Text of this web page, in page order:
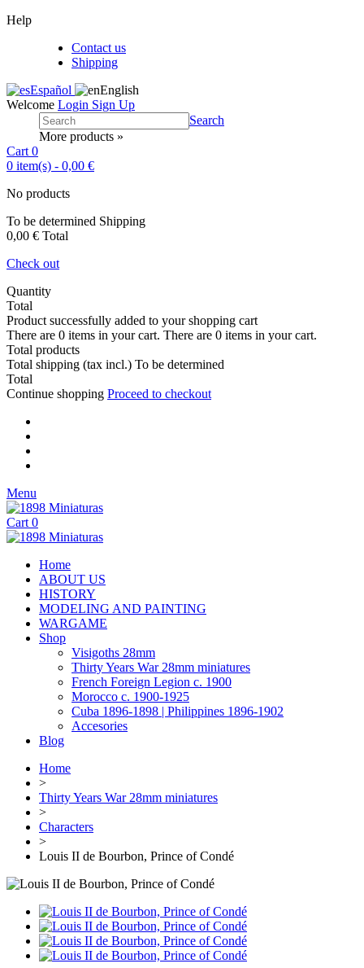
Help
Contact us
Shipping
Español
English
Welcome Login Sign Up
Search
More products »
Cart 0
0 item(s) - 0,00 €
No products
To be determined Shipping
0,00 € Total
Check out
Quantity
Total
Product successfully added to your shopping cart
There are 0 items in your cart. There are 0 items in your cart.
Total products
Total shipping (tax incl.) To be determined
Total
Continue shopping Proceed to checkout
Menu
Cart 0
Home
ABOUT US
HISTORY
MODELING AND PAINTING
WARGAME
Shop
Visigoths 28mm
Thirty Years War 28mm miniatures
French Foreign Legion c. 1900
Morocco c. 1900-1925
Cuba 1896-1898 | Philippines 1896-1902
Accesories
Blog
Home
>
Thirty Years War 28mm miniatures
>
Characters
>
Louis II de Bourbon, Prince of Condé